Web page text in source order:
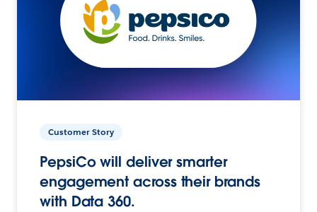
Customer Story
PepsiCo will deliver smarter
engagement across their brands
with Data 360.